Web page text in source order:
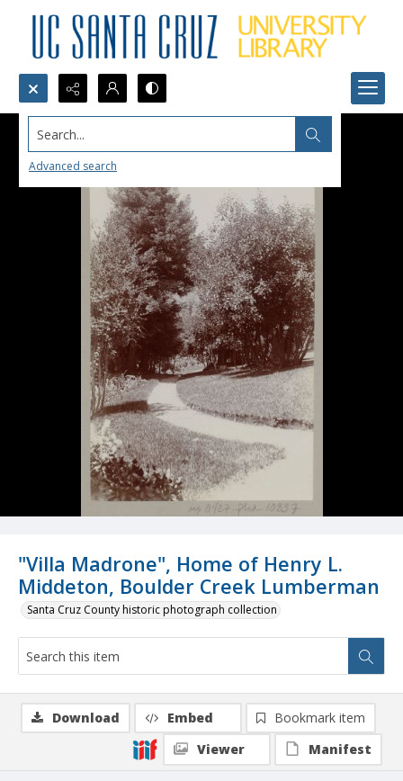
Search...
Advanced search
"Villa Madrone", Home of Henry L.
Middeton, Boulder Creek Lumberman
Santa Cruz County historic photograph collection
Download Embed
Bookmark item
Viewer
Manifest